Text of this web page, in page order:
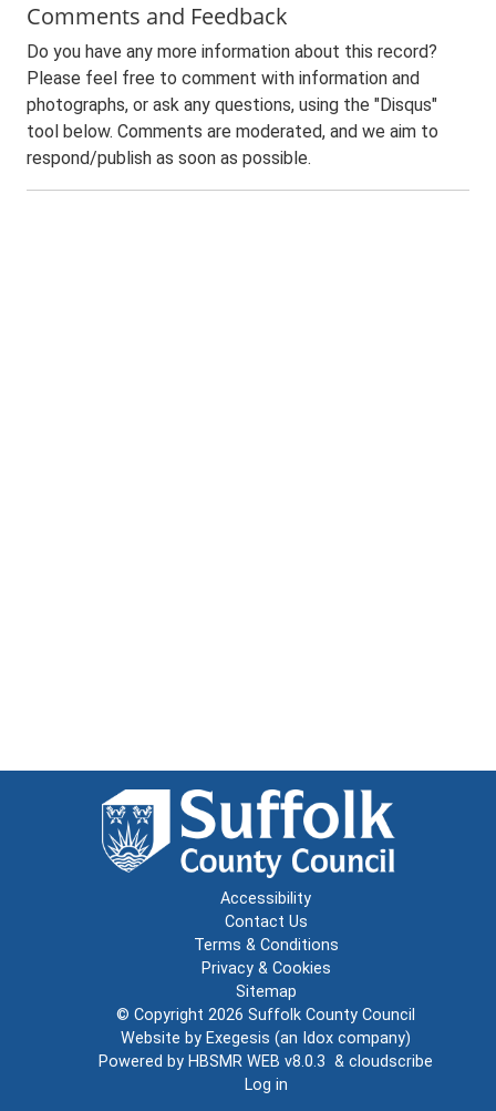
Comments and Feedback
Do you have any more information about this record?
Please feel free to comment with information and
photographs, or ask any questions, using the "Disqus"
tool below. Comments are moderated, and we aim to
respond/publish as soon as possible.
Accessibility
Contact Us
Terms & Conditions
Privacy & Cookies
Sitemap
© Copyright 2026 Suffolk County Council
Website by Exegesis (an Idox company)
Powered by HBSMR WEB v8.0.3 & cloudscribe
Log in